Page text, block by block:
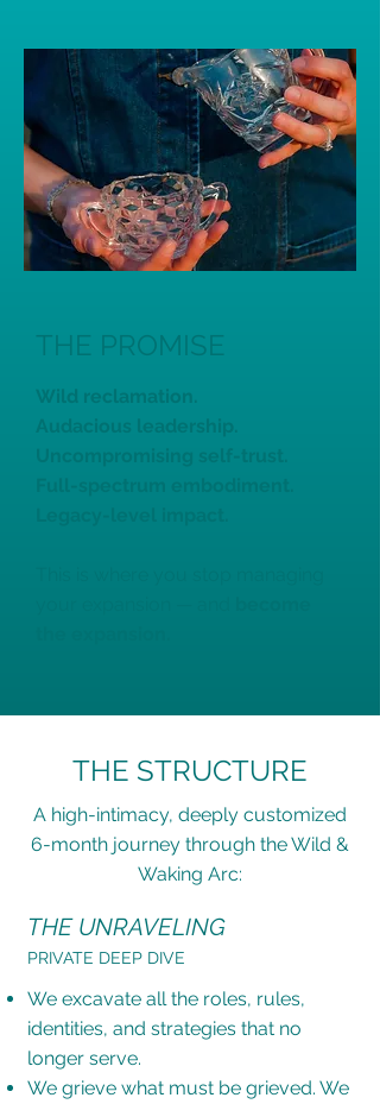
THE PROMISE
Wild reclamation.
THE STRUCTURE
A high-intimacy, deeply customized
6-month journey through the Wild &
Waking Arc:
THE UNRAVELING
PRIVATE DEEP DIVE
We excavate all the roles, rules,
identities, and strategies that no
longer serve.
We grieve what must be grieved. We